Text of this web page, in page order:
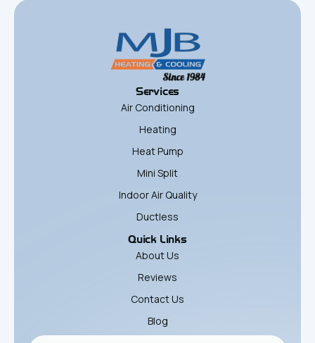
Services
Air Conditioning
Heating
Heat Pump
Mini Split
Indoor Air Quality
Ductless
Quick Links
About Us
Reviews
Contact Us
Blog